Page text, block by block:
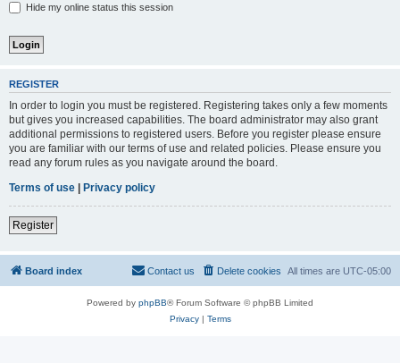
Hide my online status this session
REGISTER
In order to login you must be registered. Registering takes only a few moments
but gives you increased capabilities. The board administrator may also grant
additional permissions to registered users. Before you register please ensure
you are familiar with our terms of use and related policies. Please ensure you
read any forum rules as you navigate around the board.
Terms of use | Privacy policy
Register
Board index All times are UTC-05:00
Delete cookies
Contact us
Powered by phpBB® Forum Software © phpBB Limited
Privacy| Terms